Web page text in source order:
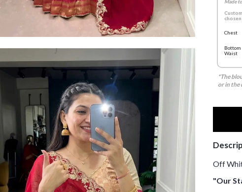
Made
Chest
Bottom
Waist
*The
or in the
Off
"Our